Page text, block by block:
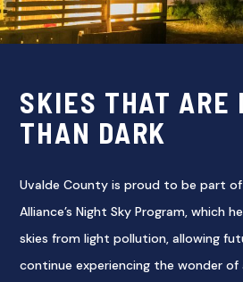
SKIES THAT ARE
THAN DARK
Uvalde County is proud to be part
Alliance’s Night Sky Program, which
skies from light pollution, allowing
continue experiencing the wonder